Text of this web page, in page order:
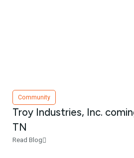
Community
Troy Industries, Inc.
TN
Read Blog